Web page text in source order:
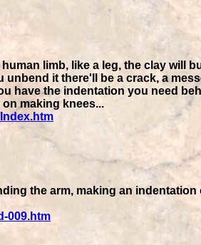
limb, like a leg, the clay will
unbend it there'll be a crack, a
have the indentation you need
making knees...
the arm, making an indentation
009.htm